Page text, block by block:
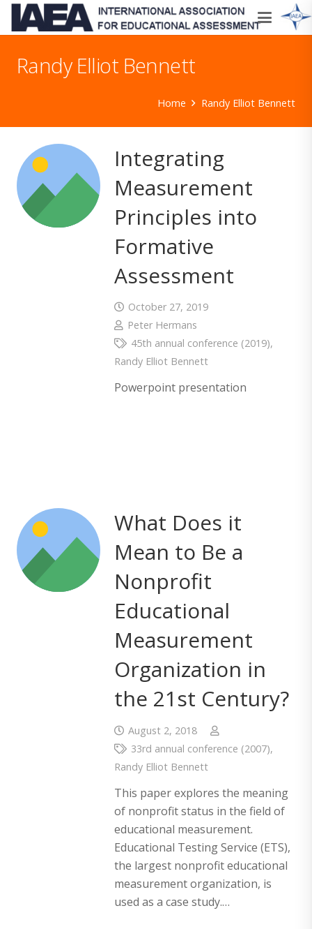
Randy Elliot Bennett
Home Randy Elliot Bennett
Integrating
Measurement
Principles into
Formative
Assessment
October 27, 2019
Peter Hermans
45th annual conference (2019),
Randy Elliot Bennett
Powerpoint presentation
What Does it
Mean to Be a
Nonprofit
Educational
Measurement
Organization in
the 21st Century?
August 2, 2018
33rd annual conference (2007),
Randy Elliot Bennett
This paper explores the meaning
of nonprofit status in the field of
educational measurement.
Educational Testing Service (ETS),
the largest nonprofit educational
measurement organization, is
used as a case study.…